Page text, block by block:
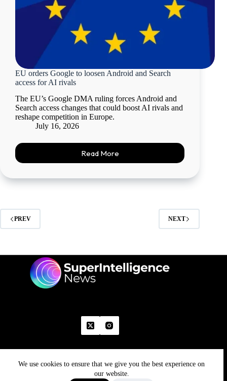
We use cookies to ensure that we give you the best experience on
our website.
EU orders Google to loosen Android and Search
access for AI rivals
The EU’s Google DMA ruling forces Android and
Search access changes that could boost AI rivals and
reshape competition in Europe.
July 16, 2026
Read More
PREV NEXT
Home Advertise With Us
Write With Us
Grievance Disclaimer